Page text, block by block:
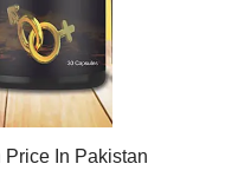
In Pakistan